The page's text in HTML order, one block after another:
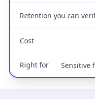
Retention you can
Cost
Right for Sensitive